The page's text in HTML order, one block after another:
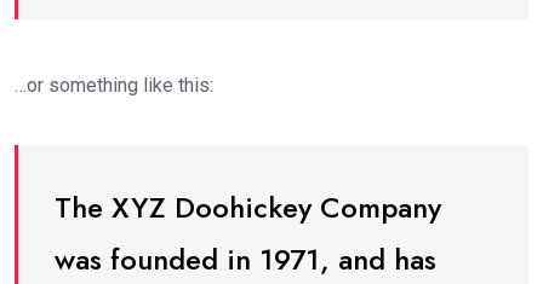
…or something like this:
The XYZ Doohickey Company
was founded in 1971, and has